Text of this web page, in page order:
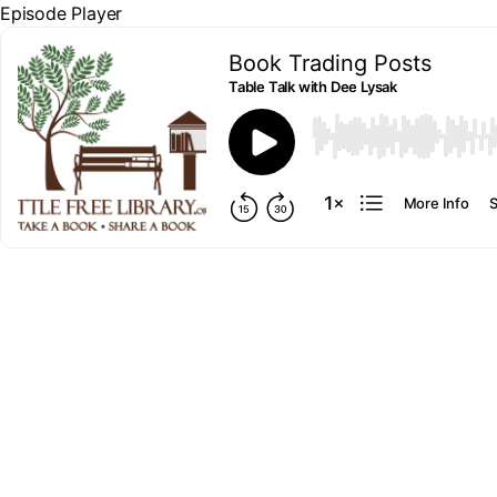
Episode Player
Book Trading Posts
Table Talk with Dee Lysak
00:00
More Info